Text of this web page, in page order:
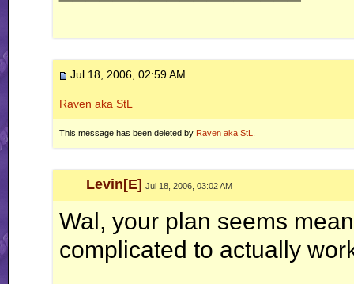
Jul 18, 2006, 02:59 AM
Raven aka StL
This message has been deleted by Raven aka StL
Levin[E] Jul 18, 2006, 03:02 AM
Wal, your plan seems
complicated to actually